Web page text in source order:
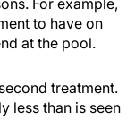
For example,
to have on
at the pool.
treatment.
less than is seen